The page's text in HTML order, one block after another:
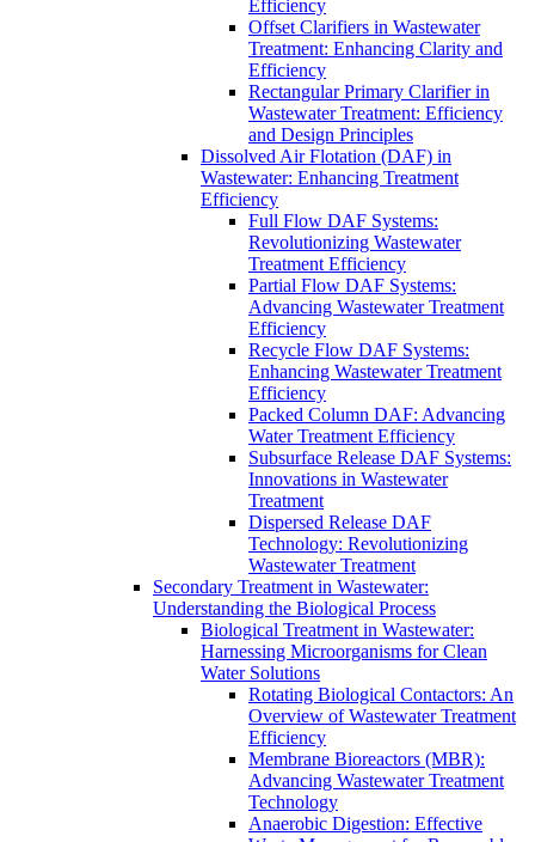
Efficiency
Offset Clarifiers in Wastewater
Treatment: Enhancing Clarity and
Efficiency
Rectangular Primary Clarifier in
Wastewater Treatment: Efficiency
and Design Principles
Dissolved Air Flotation (DAF) in
Wastewater: Enhancing Treatment
Efficiency
Full Flow DAF Systems:
Revolutionizing Wastewater
Treatment Efficiency
Partial Flow DAF Systems:
Advancing Wastewater Treatment
Efficiency
Recycle Flow DAF Systems:
Enhancing Wastewater Treatment
Efficiency
Packed Column DAF: Advancing
Water Treatment Efficiency
Subsurface Release DAF Systems:
Innovations in Wastewater
Treatment
Dispersed Release DAF
Technology: Revolutionizing
Wastewater Treatment
Secondary Treatment in Wastewater:
Understanding the Biological Process
Biological Treatment in Wastewater:
Harnessing Microorganisms for Clean
Water Solutions
Rotating Biological Contactors: An
Overview of Wastewater Treatment
Efficiency
Membrane Bioreactors (MBR):
Advancing Wastewater Treatment
Technology
Anaerobic Digestion: Effective